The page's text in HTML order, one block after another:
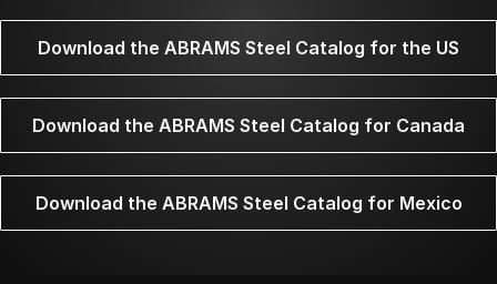
Download the ABRAMS Steel Catalog for the US
Download the ABRAMS Steel Catalog for Canada
Download the ABRAMS Steel Catalog for Mexico